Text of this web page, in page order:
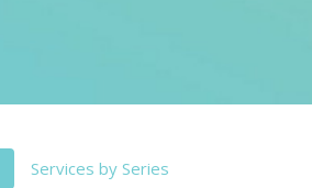
Services by Series